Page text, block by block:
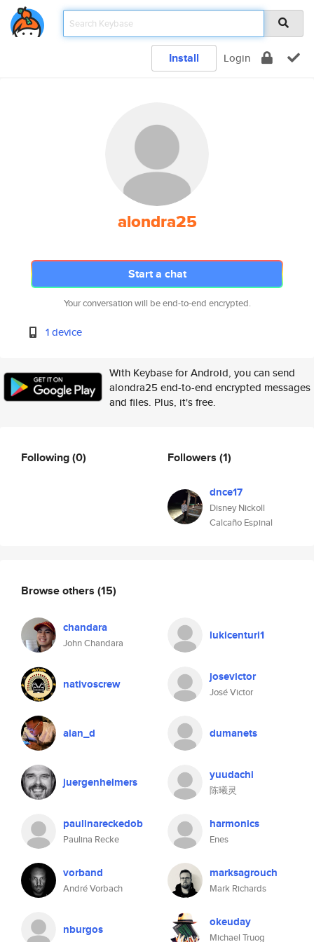
Install Login
alondra25
Start a chat
Your conversation will be end-to-end encrypted.
1 device
With Keybase for Android, you can send
alondra25 end-to-end encrypted messages
and files. Plus, it's free.
Following(0) Followers (1)
dnce17
Disney Nickoll
Calcaño Espinal
Browse others (15)
chandara
John Chandara
lukicenturi1
nativoscrew josevictor
José Victor
alan_d dumanets
juergenhelmers yuudachi
陈曦灵
paulinareckedob
Paulina Recke
harmonics
Enes
vorband
André Vorbach
marksagrouch
Mark Richards
nburgos okeuday
Michael Truog